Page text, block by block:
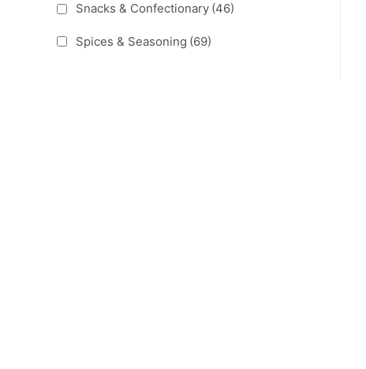
Snacks & Confectionary (46)
Spices & Seasoning (69)